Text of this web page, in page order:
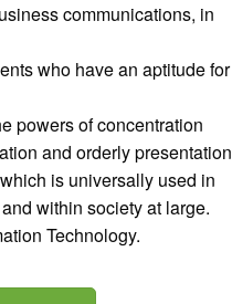
communications, in
who have an aptitude for
powers of concentration
and orderly presentation
is universally used in
within society at large.
Technology.